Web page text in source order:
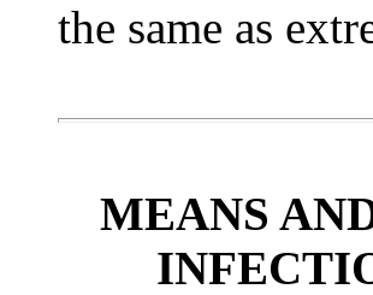
the same as
MEANS